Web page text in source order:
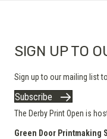
SIGN UP TO
Sign up to our mailing list
Subscribe
The Derby Print Open is
Green Door Printmaking